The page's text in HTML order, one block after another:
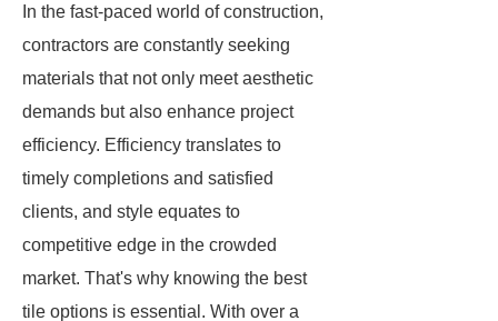
In the fast-paced world of construction,
contractors are constantly seeking
materials that not only meet aesthetic
demands but also enhance project
efficiency. Efficiency translates to
timely completions and satisfied
clients, and style equates to
competitive edge in the crowded
market. That's why knowing the best
tile options is essential. With over a